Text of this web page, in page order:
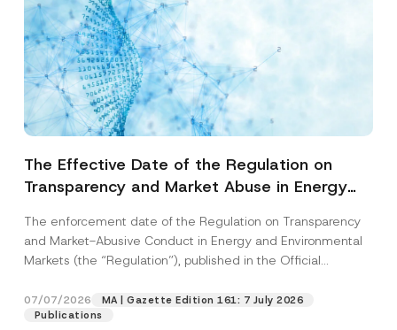
The Effective Date of the Regulation on
Transparency and Market Abuse in Energy
Postponed
The enforcement date of the Regulation on Transparency
and Market-Abusive Conduct in Energy and Environmental
Markets (the “Regulation”), published in the Official
07/07/2026
MA | Gazette Edition 161: 7 July 2026
Publications